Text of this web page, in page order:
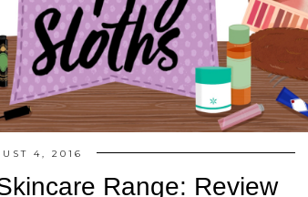
4, 2016
Range: Review